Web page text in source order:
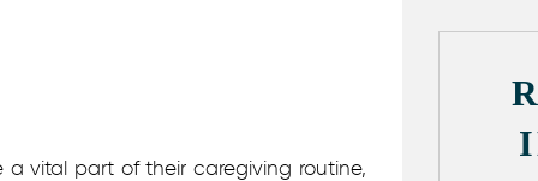
a vital part of their caregiving routine,